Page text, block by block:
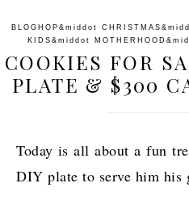
BLOGHOP &middot CHRISTMAS
KIDS &middot MOTHERHOOD
COOKIES FOR
PLATE & $300
Today is all about a fun
DIY plate to serve him his